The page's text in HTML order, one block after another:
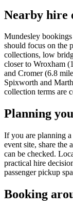
Nearby hire
Mundesley
should focus on the
collections, low
closer to Wroxham
and Cromer (6.8
Spixworth and
collection terms are
Planning
If you are planning
event site, share the
can be checked.
practical hire
passenger pickup
Booking